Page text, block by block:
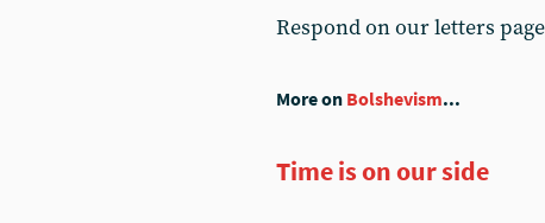
Respond on our letters
More on Bolshevism...
Time is on our side